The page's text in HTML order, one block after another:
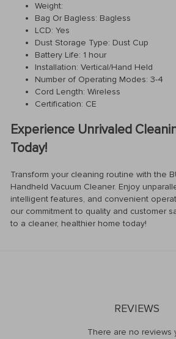
Weight:
Bag Or Bagless: Bagless
LCD: Yes
Dust Storage Type: Dust Cup
Battery Life: 1 hour
Installation: Vertical/Hand Held
Number of Operating Modes: 3-4
Cord Length: Wireless
Certification: CE
Experience Unrivaled
Today!
Transform your cleaning routine with the
Handheld Vacuum Cleaner. Enjoy
intelligent features, and convenient
our commitment to quality and customer
to a cleaner, healthier home today!
REVIEWS
There are no reviews